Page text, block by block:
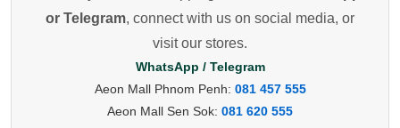
or Telegram, connect with us on social media, or
visit our stores.
WhatsApp / Telegram
Aeon Mall Phnom Penh: 081 457 555
Aeon Mall Sen Sok: 081 620 555